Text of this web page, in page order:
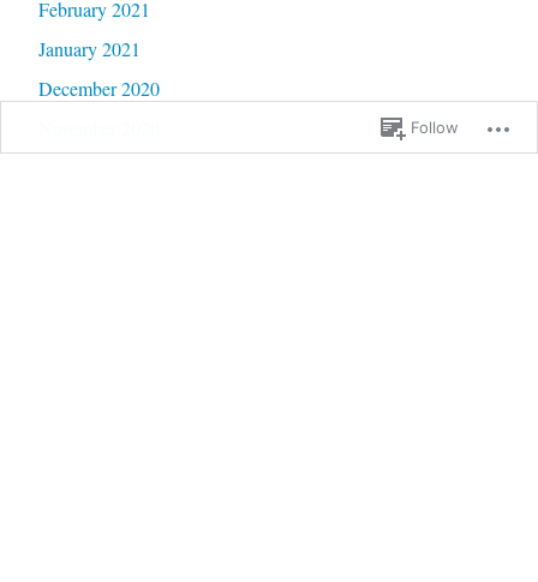
February 2021
January 2021
December 2020
Follow